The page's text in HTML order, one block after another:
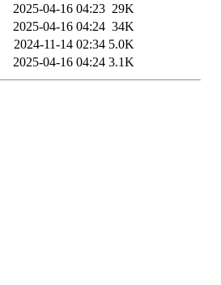
2025-04-16 04:23 29K
2025-04-16 04:24 34K
2024-11-14 02:34 5.0K
2025-04-16 04:24 3.1K